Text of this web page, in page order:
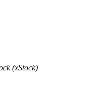
(xStock)